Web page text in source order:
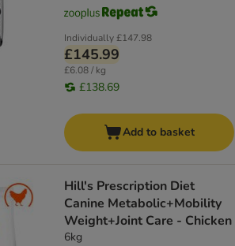
Individually£147.98
£145.99
£6.08 / kg
£138.69
Add to basket
Hill's Prescription Diet
Canine Metabolic+Mobility
Weight+Joint Care - Chicken
6kg